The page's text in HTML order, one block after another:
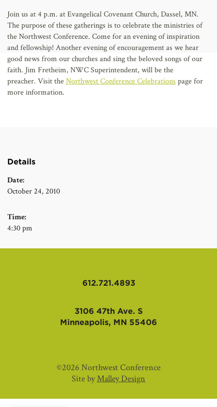
Join us at 4 p.m. at Evangelical Covenant Church, Dassel, MN.
The purpose of these gatherings is to celebrate the ministries of
the Northwest Conference. Come for an evening of inspiration
and fellowship! Another evening of encouragement as we hear
good news from our churches and sing the beloved songs of our
faith. Jim Fretheim, NWC Superintendent, will be the
preacher. Visit theNorthwest Conference Celebrations page for
more information.
Details
Date:
October 24, 2010
Time:
4:30 pm
612.721.4893
3106 47th Ave. S
Minneapolis, MN 55406
©2026 Northwest Conference
Site byMalley Design